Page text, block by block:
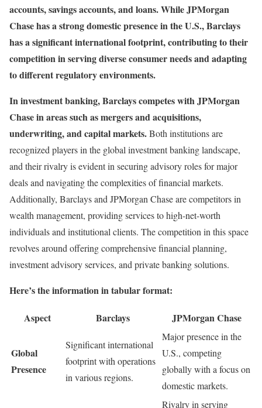
accounts, savings accounts, and loans. While JPMorgan
Chase has a strong domestic presence in the U.S., Barclays
has a significant international footprint, contributing to their
competition in serving diverse consumer needs and adapting
to different regulatory environments.
In investment banking, Barclays competes with JPMorgan
Chase in areas such as mergers and acquisitions,
underwriting, and capital markets.Both institutions are
recognized players in the global investment banking landscape,
and their rivalry is evident in securing advisory roles for major
deals and navigating the complexities of financial markets.
Additionally, Barclays and JPMorgan Chase are competitors in
wealth management, providing services to high-net-worth
individuals and institutional clients. The competition in this space
revolves around offering comprehensive financial planning,
investment advisory services, and private banking solutions.
Here’s the information in tabular format:
Aspect Barclays JPMorgan Chase
Global
Presence
Significant international
footprint with operations
in various regions.
Major presence in the
U.S., competing
globally with a focus on
domestic markets.
Rivalry in serving